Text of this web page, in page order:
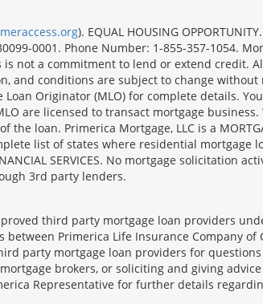
). EQUAL HOUSING
0001. Phone Number: 1-855-357-1054.
not a commitment to lend or extend credit.
and conditions are subject to change
Originator (MLO) for complete details.
are licensed to transact mortgage
loan. Primerica Mortgage, LLC is a
list of states where residential mortgage
FINANCIAL SERVICES. No mortgage
3rd party lenders.
third party mortgage loan providers
Primerica Life Insurance Company
party mortgage loan providers for
brokers, or soliciting and giving
Representative for further details